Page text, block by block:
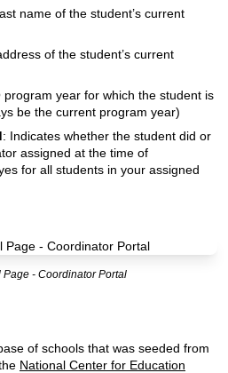
name of the student’s current
of the student’s current
program year for which the student is
be the current program year)
: Indicates whether the student did or
assigned at the time of
for all students in your assigned
Page - Coordinator Portal
of schools that was seeded from
National Center for Education